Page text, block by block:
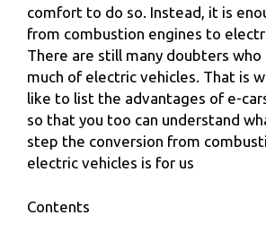
comfort to do so. Instead, it is
from combustion engines to
There are still many doubters
much of electric vehicles. That is
like to list the advantages of e-
so that you too can understand
step the conversion from
electric vehicles is for us
Contents